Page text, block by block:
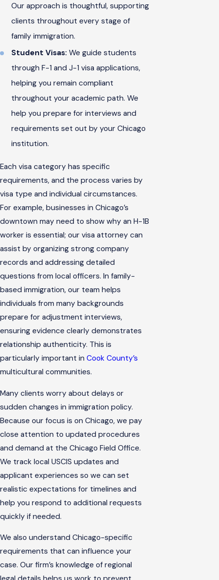
Our approach is thoughtful, supporting
clients throughout every stage of
family immigration.
Student Visas: We guide students
through F-1 and J-1 visa applications,
helping you remain compliant
throughout your academic path. We
help you prepare for interviews and
requirements set out by your Chicago
institution.
Each visa category has specific
requirements, and the process varies by
visa type and individual circumstances.
For example, businesses in Chicago’s
downtown may need to show why an H-1B
worker is essential; our visa attorney can
assist by organizing strong company
records and addressing detailed
questions from local officers. In family-
based immigration, our team helps
individuals from many backgrounds
prepare for adjustment interviews,
ensuring evidence clearly demonstrates
relationship authenticity. This is
particularly important in Cook County’s
multicultural communities.
Many clients worry about delays or
sudden changes in immigration policy.
Because our focus is on Chicago, we pay
close attention to updated procedures
and demand at the Chicago Field Office.
We track local USCIS updates and
applicant experiences so we can set
realistic expectations for timelines and
help you respond to additional requests
quickly if needed.
We also understand Chicago-specific
requirements that can influence your
case. Our firm’s knowledge of regional